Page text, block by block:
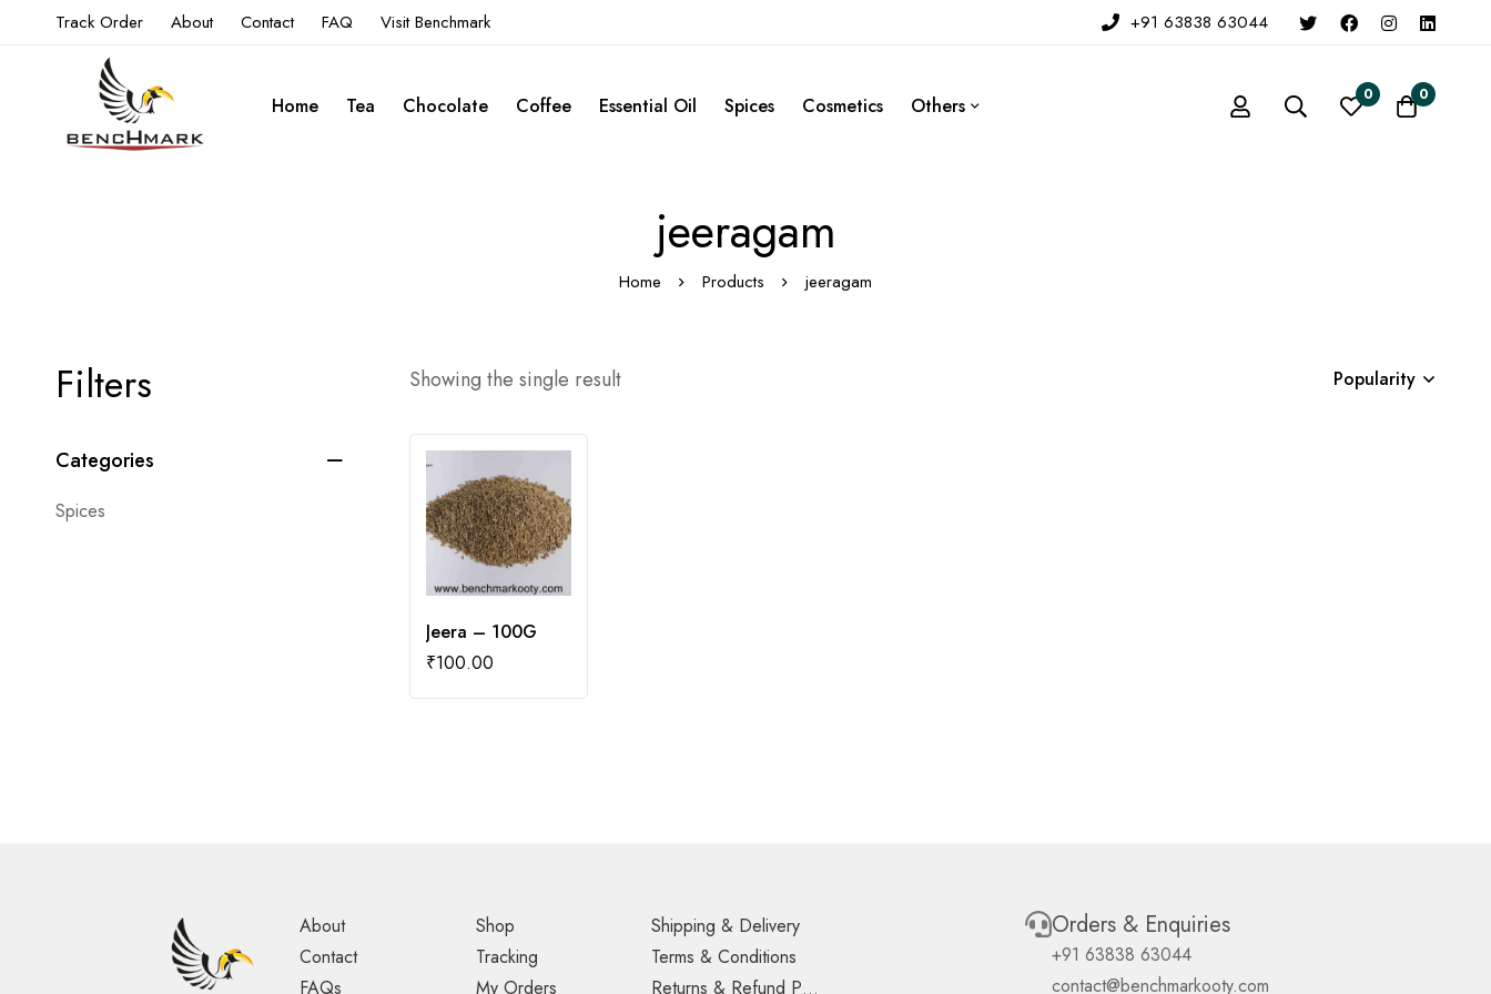
Track Order About Contact FAQ Visit Benchmark +91 63838 63044
Home Tea Chocolate Coffee Essential Oil Spices Cosmetics Others 0 0
jeeragam
Home Products jeeragam
Filters
Categories
Spices
Showing the single result Popularity
Jeera – 100G
₹100.00
About
Contact
FAQs
Shop
Tracking
My Orders
Shipping & Delivery
Terms & Conditions
Returns & Refund Policy
Orders & Enquiries
+91 63838 63044
contact@benchmarkooty.com